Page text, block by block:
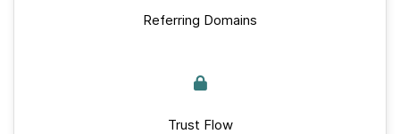
Referring Domains
Trust Flow